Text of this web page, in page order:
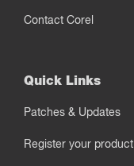
Contact Corel
Quick Links
Patches & Updates
Register your product